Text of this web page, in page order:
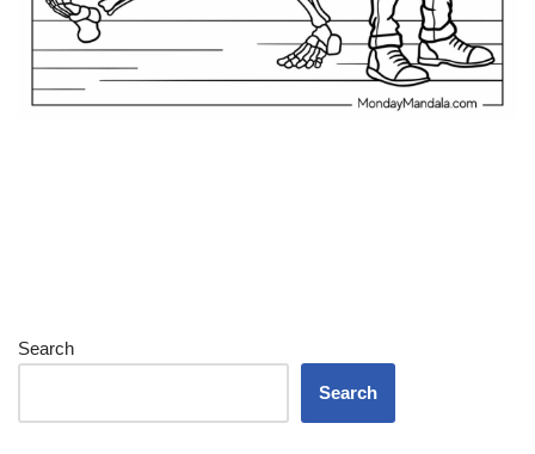
Search
Search